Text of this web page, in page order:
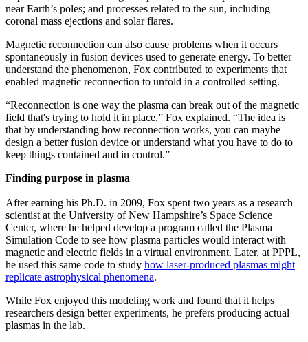
near Earth’s poles; and processes related to the sun, including
coronal mass ejections and solar flares.
Magnetic reconnection can also cause problems when it occurs
spontaneously in fusion devices used to generate energy. To better
understand the phenomenon, Fox contributed to experiments that
enabled magnetic reconnection to unfold in a controlled setting.
“Reconnection is one way the plasma can break out of the magnetic
field that's trying to hold it in place,” Fox explained. “The idea is
that by understanding how reconnection works, you can maybe
design a better fusion device or understand what you have to do to
keep things contained and in control.”
Finding purpose in plasma
After earning his Ph.D. in 2009, Fox spent two years as a research
scientist at the University of New Hampshire’s Space Science
Center, where he helped develop a program called the Plasma
Simulation Code to see how plasma particles would interact with
magnetic and electric fields in a virtual environment. Later, at PPPL,
he used this same code to study how laser-produced plasmas might
replicate astrophysical phenomena.
While Fox enjoyed this modeling work and found that it helps
researchers design better experiments, he prefers producing actual
plasmas in the lab.